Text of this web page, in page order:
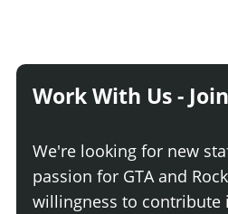
Work With Us -
We're looking for new
passion for GTA and
willingness to contribute